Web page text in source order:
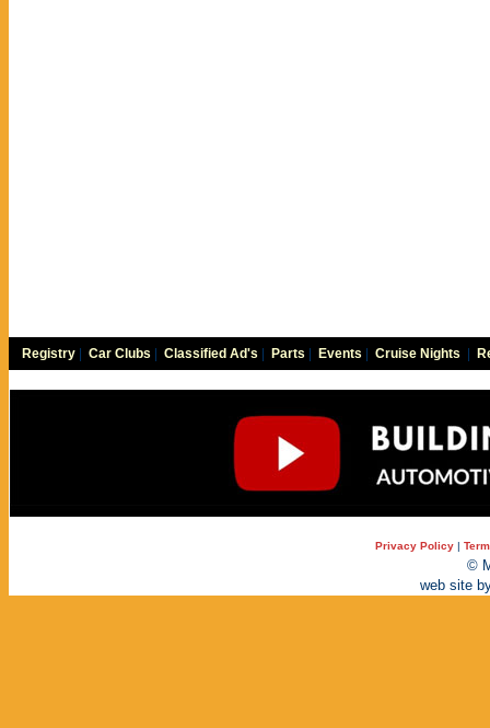
Registry Car Clubs Classified Ad's Parts Events Cruise Nights
Privacy Policy |
©
web site